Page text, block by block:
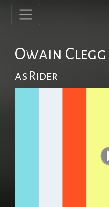
Owain Clegg
as Rider